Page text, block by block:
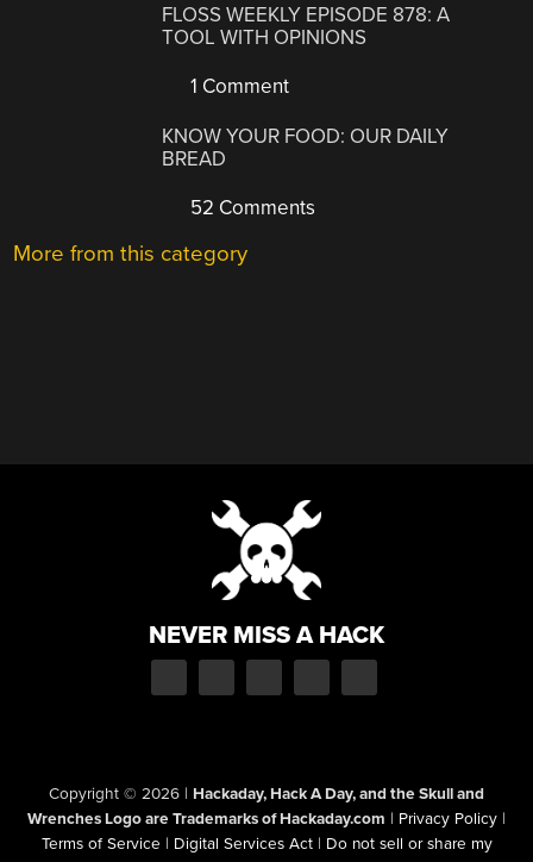
FLOSS WEEKLY EPISODE 878: A
TOOL WITH OPINIONS
1 Comment
KNOW YOUR FOOD: OUR DAILY
BREAD
52 Comments
More from this category
NEVER MISS A HACK
Copyright © 2026 | Hackaday, Hack A Day, and the Skull and
Wrenches Logo are Trademarks of Hackaday.com | Privacy Policy |
Terms of Service | Digital Services Act | Do not sell or share my